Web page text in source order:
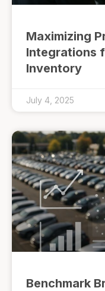
Maximizing
Integrations
Inventory
July 4, 2025
Benchmark